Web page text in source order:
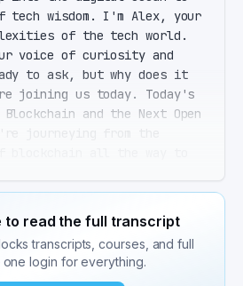
tech wisdom. I'm Alex, your
of the tech world.
voice of curiosity and
to ask, but why does it
joining us today. Today's
and the Next Open
shovel because I heard
into these topics. That's
Let's start with blockchain.
Bitcoin anymore. Blockchain
ledger that's
to read the full transcript
transcripts, courses, and full
login for everything.